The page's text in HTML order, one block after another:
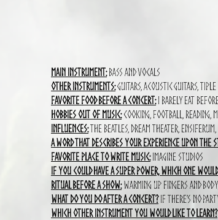
Main Instrument:Bass and vocals
Other instruments:Guitars, Acoustic guitars, Tiple
Favorite food before a concert:I barely eat
Hobbies out of music:cooking, football, Reading,
Influences:the Beatles, Dream Theater,
A word that describes your experience upon the
Favorite place to write music:iMaGine Studios
If you could have a super power, which one
Ritual before a show:Warming up fingers and
What do you do after a concert?If there’s no
which other instrument you would like to learn?